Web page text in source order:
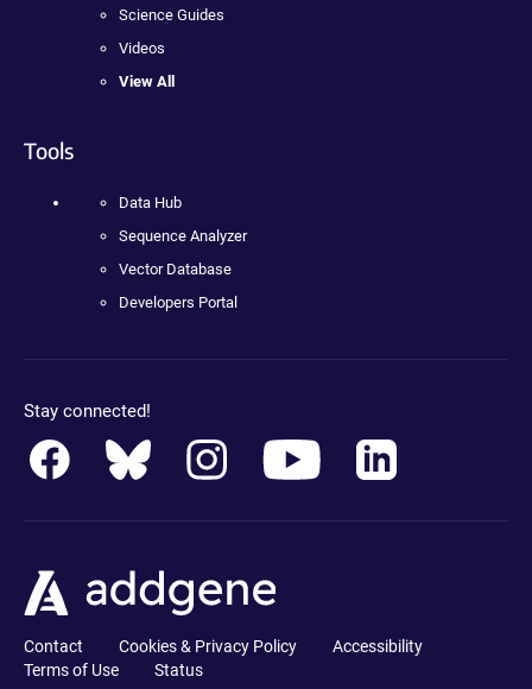
Science Guides
Videos
View All
Tools
Data Hub
Sequence Analyzer
Vector Database
Developers Portal
Stay connected!
Contact Cookies & Privacy Policy
Accessibility
Terms of Use
Status